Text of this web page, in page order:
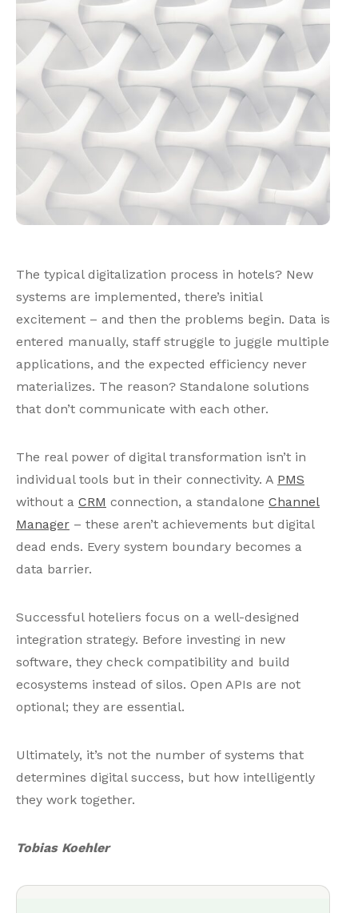
The typical digitalization process in hotels? New
systems are implemented, there’s initial
excitement – and then the problems begin. Data is
entered manually, staff struggle to juggle multiple
applications, and the expected efficiency never
materializes. The reason? Standalone solutions
that don’t communicate with each other.
The real power of digital transformation isn’t in
individual tools but in their connectivity. A PMS
without a CRM connection, a standalone Channel
Manager – these aren’t achievements but digital
dead ends. Every system boundary becomes a
data barrier.
Successful hoteliers focus on a well-designed
integration strategy. Before investing in new
software, they check compatibility and build
ecosystems instead of silos. Open APIs are not
optional; they are essential.
Ultimately, it’s not the number of systems that
determines digital success, but how intelligently
they work together.
Tobias Koehler